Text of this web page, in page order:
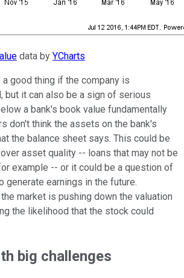
data by YCharts
a good thing if the company is
but it can also be a sign of serious
a bank's book value fundamentally
don't think the assets on the bank's
the balance sheet says. This could be
asset quality -- loans that may not be
example -- or it could be a question of
generate earnings in the future.
market is pushing down the valuation
the likelihood that the stock could
big challenges